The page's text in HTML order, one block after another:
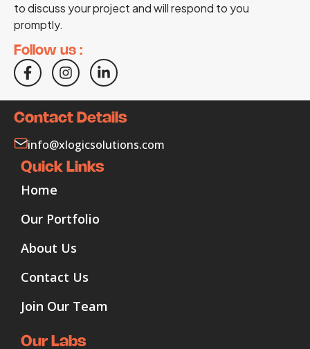
to discuss your project and will respond to you
promptly.
Follow us :
Contact Details
info@xlogicsolutions.com
Quick Links
Home
Our Portfolio
About Us
Contact Us
Join Our Team
Our Labs